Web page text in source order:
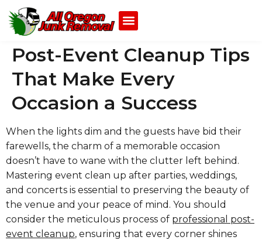
Post-Event Cleanup Tips
That Make Every
Occasion a Success
When the lights dim and the guests have bid their
farewells, the charm of a memorable occasion
doesn’t have to wane with the clutter left behind.
Mastering event clean up after parties, weddings,
and concerts is essential to preserving the beauty of
the venue and your peace of mind. You should
consider the meticulous process of professional post-
event cleanup, ensuring that every corner shines